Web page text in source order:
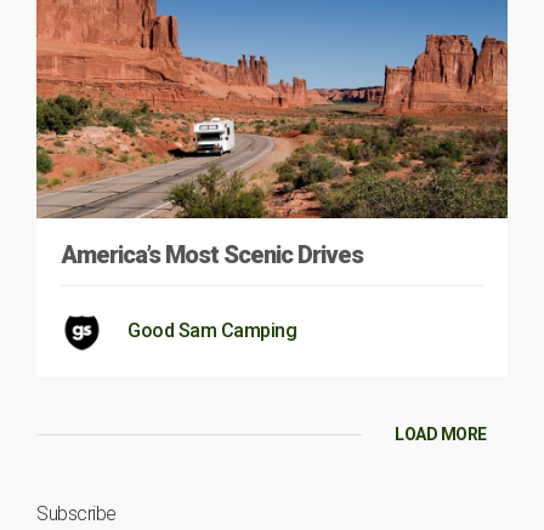
America’s Most Scenic Drives
Good Sam Camping
LOAD MORE
Subscribe